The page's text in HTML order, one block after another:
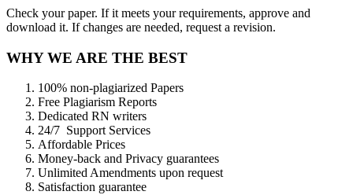
Check your paper. If it meets your requirements, approve and
download it. If changes are needed, request a revision.
WHY WE ARE THE BEST
100% non-plagiarized Papers
Free Plagiarism Reports
Dedicated RN writers
24/7 Support Services
Affordable Prices
Money-back and Privacy guarantees
Unlimited Amendments upon request
Satisfaction guarantee